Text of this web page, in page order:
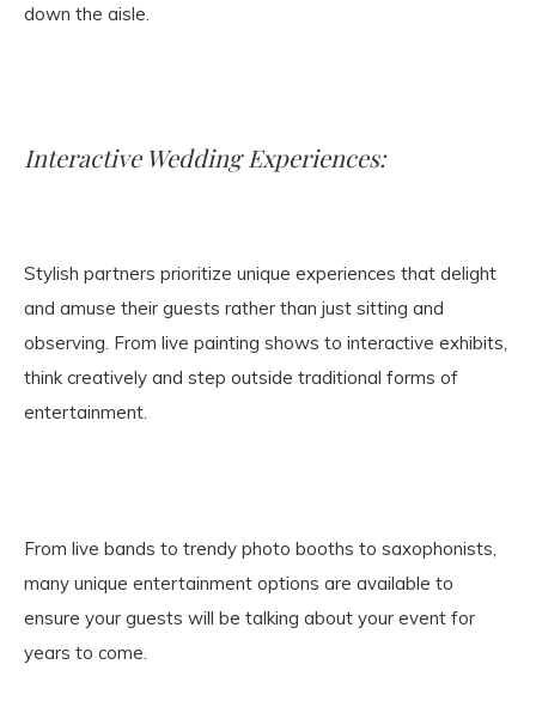
down the aisle.
Interactive Wedding Experiences:
Stylish partners prioritize unique experiences that delight
and amuse their guests rather than just sitting and
observing. From live painting shows to interactive exhibits,
think creatively and step outside traditional forms of
entertainment.
From live bands to trendy photo booths to saxophonists,
many unique entertainment options are available to
ensure your guests will be talking about your event for
years to come.